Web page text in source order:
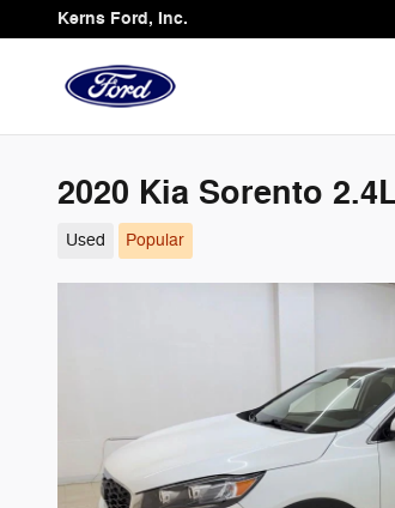
Skip to main content
Kerns Ford, Inc.
2020 Kia Sorento
Used Popular